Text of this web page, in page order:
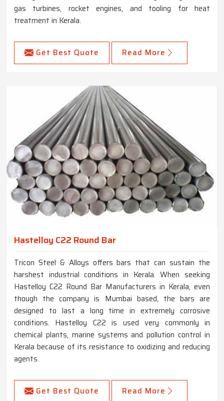
gas turbines, rocket engines, and tooling for heat
treatment in Kerala.
Get Best Quote Read More
Hastelloy C22 Round Bar
Tricon Steel & Alloys offers bars that can sustain the
harshest industrial conditions in Kerala. When seeking
Hastelloy C22 Round Bar Manufacturers in Kerala, even
though the company is Mumbai based, the bars are
designed to last a long time in extremely corrosive
conditions. Hastelloy C22 is used very commonly in
chemical plants, marine systems and pollution control in
Kerala because of its resistance to oxidizing and reducing
agents.
Get Best Quote Read More